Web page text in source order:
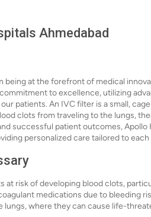
Ahmedabad
being at the forefront of medical
to excellence, utilizing
patients. An IVC filter is a small,
clots from traveling to the lungs,
successful patient outcomes, Apollo
personalized care tailored to
at risk of developing blood clots,
medications due to bleeding
where they can cause life-